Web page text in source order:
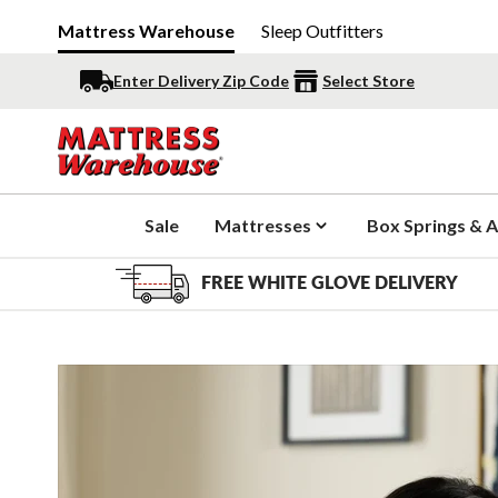
Mattress Warehouse Sleep Outfitters
Enter Delivery Zip Code Select Store
Sale Mattresses Box Springs &
FREE WHITE GLOVE DELIVERY